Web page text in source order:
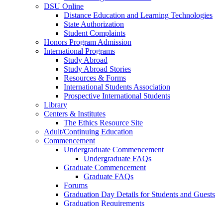
DSU Online
Distance Education and Learning Technologies
State Authorization
Student Complaints
Honors Program Admission
International Programs
Study Abroad
Study Abroad Stories
Resources & Forms
International Students Association
Prospective International Students
Library
Centers & Institutes
The Ethics Resource Site
Adult/Continuing Education
Commencement
Undergraduate Commencement
Undergraduate FAQs
Graduate Commencement
Graduate FAQs
Forums
Graduation Day Details for Students and Guests
Graduation Requirements